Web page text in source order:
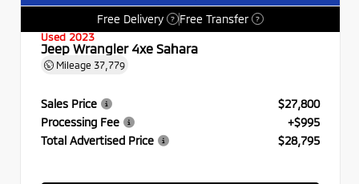
Free Delivery
? Free Transfer ?
Used 2023
Jeep Wrangler 4xe Sahara
Mileage 37,779
Sales Price
$27,800
Processing Fee
+$995
Total Advertised Price
$28,795